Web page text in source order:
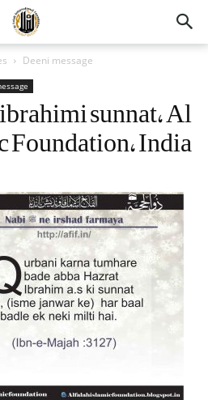
Deeni message
sunnat, Al
Foundation, India